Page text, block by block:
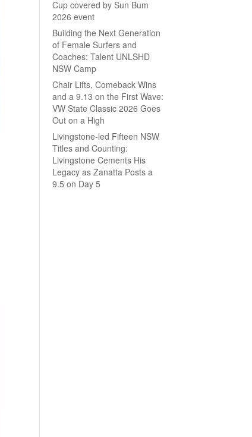
Cup covered by Sun Bum
2026 event
Building the Next Generation
of Female Surfers and
Coaches: Talent UNLSHD
NSW Camp
Chair Lifts, Comeback Wins
and a 9.13 on the First Wave:
VW State Classic 2026 Goes
Out on a High
Livingstone-led Fifteen NSW
Titles and Counting:
Livingstone Cements His
Legacy as Zanatta Posts a
9.5 on Day 5